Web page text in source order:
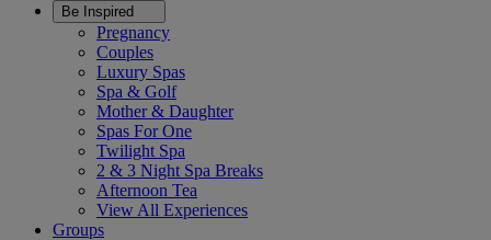
Be Inspired
Pregnancy
Couples
Luxury Spas
Spa & Golf
Mother & Daughter
Spas For One
Twilight Spa
2 & 3 Night Spa Breaks
Afternoon Tea
View All Experiences
Groups